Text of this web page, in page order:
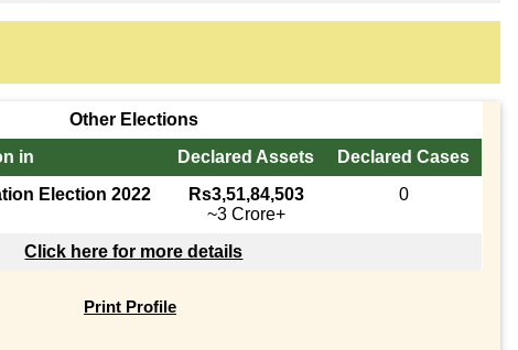
Other Elections
in
Declared Assets
Declared Cases
Election 2022
Rs3,51,84,503
~3 Crore+
0
Click here for more details
Print Profile